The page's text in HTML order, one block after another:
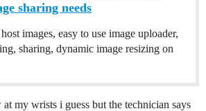
sharing needs
images, easy to use image uploader,
sharing, dynamic image resizing on
my wrists i guess but the technician says